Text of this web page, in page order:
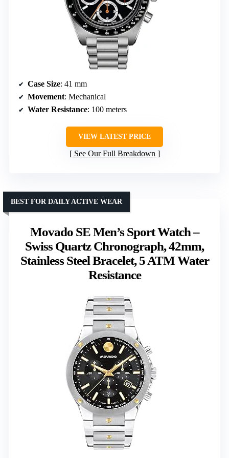
Case Size: 41 mm
Movement: Mechanical
Water Resistance: 100 meters
VIEW LATEST PRICE
See Our Full Breakdown
Movado SE Men’s Sport Watch –
Swiss Quartz Chronograph, 42mm,
Stainless Steel Bracelet, 5 ATM Water
Resistance
BEST FOR DAILY ACTIVE WEAR